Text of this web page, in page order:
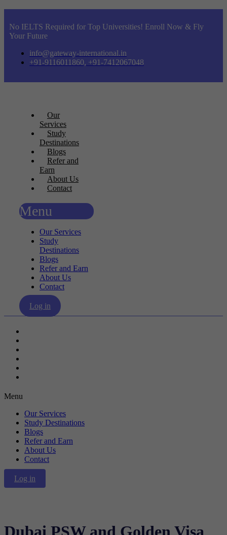
No IELTS Required for Top Universities! Enroll Now & Fly
Your Future
info@gateway-international.in
+91-9116011860, +91-7412067048
Our
Services
Study
Destinations
Blogs
Refer and
Earn
About Us
Contact
Menu
Our Services
Study
Destinations
Blogs
Refer and Earn
About Us
Contact
Log in
Menu
Our Services
Study Destinations
Blogs
Refer and Earn
About Us
Contact
Log in